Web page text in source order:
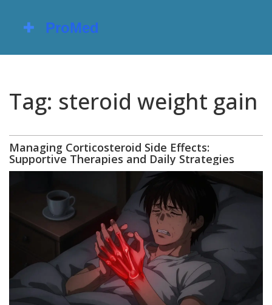
Tag: steroid weight gain
Managing Corticosteroid Side Effects:
Supportive Therapies and Daily Strategies